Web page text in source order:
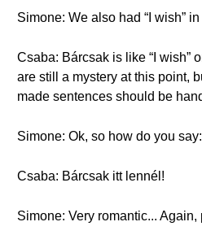
Simone: We also had “I wish”
Csaba: Bárcsak is like “I wish”
are still a mystery at this point,
made sentences should be
Simone: Ok, so how do you
Csaba: Bárcsak itt lennél!
Simone: Very romantic... Again,